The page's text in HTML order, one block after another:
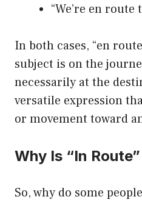
“We’re en
In both cases, “en
subject is on the
necessarily at the
versatile expression
or movement toward
Why Is “In
So, why do some